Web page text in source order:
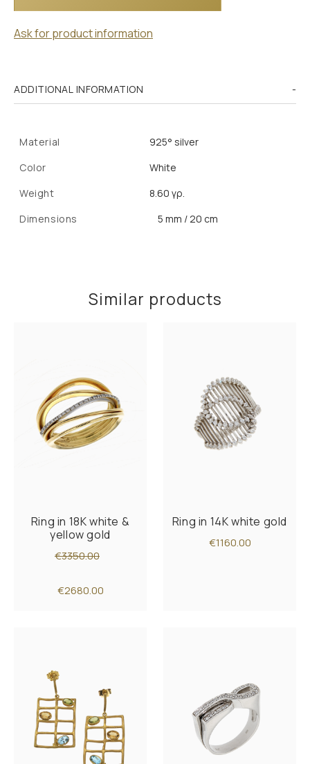
Ask for product information
ADDITIONAL INFORMATION
Material
925° silver
Color
White
Weight
8.60 γρ.
Dimensions
5 mm / 20 cm
Similar products
Ring in 18K white &
yellow gold
€3350.00
€2680.00
Ring in 14K white gold
€1160.00